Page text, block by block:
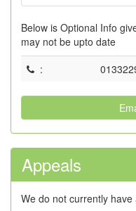
Below is Optional Info
may not be upto date
:
Appeals
We do not currently